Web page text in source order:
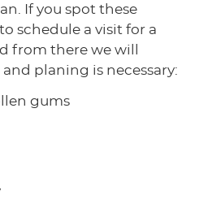
If you spot these
schedule a visit for a
from there we will
planing is necessary:
gums